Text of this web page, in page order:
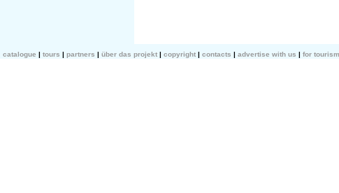
catalogue tours partners über das projekt copyright contacts advertise with us for